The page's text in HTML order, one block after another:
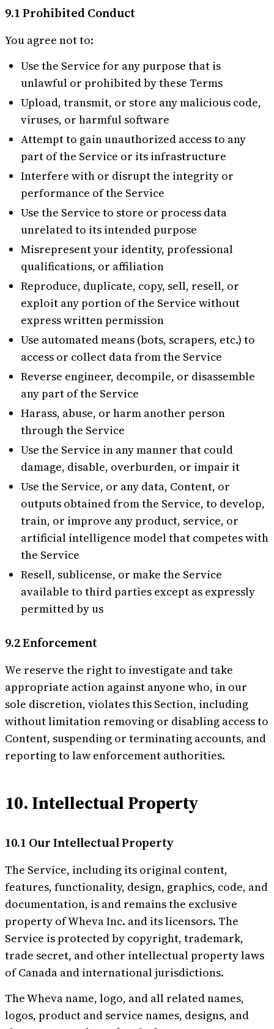
9.1 Prohibited Conduct
You agree not to:
Use the Service for any purpose that is
unlawful or prohibited by these Terms
Upload, transmit, or store any malicious code,
viruses, or harmful software
Attempt to gain unauthorized access to any
part of the Service or its infrastructure
Interfere with or disrupt the integrity or
performance of the Service
Use the Service to store or process data
unrelated to its intended purpose
Misrepresent your identity, professional
qualifications, or affiliation
Reproduce, duplicate, copy, sell, resell, or
exploit any portion of the Service without
express written permission
Use automated means (bots, scrapers, etc.) to
access or collect data from the Service
Reverse engineer, decompile, or disassemble
any part of the Service
Harass, abuse, or harm another person
through the Service
Use the Service in any manner that could
damage, disable, overburden, or impair it
Use the Service, or any data, Content, or
outputs obtained from the Service, to develop,
train, or improve any product, service, or
artificial intelligence model that competes with
the Service
Resell, sublicense, or make the Service
available to third parties except as expressly
permitted by us
9.2 Enforcement
We reserve the right to investigate and take
appropriate action against anyone who, in our
sole discretion, violates this Section, including
without limitation removing or disabling access to
Content, suspending or terminating accounts, and
reporting to law enforcement authorities.
10. Intellectual Property
10.1 Our Intellectual Property
The Service, including its original content,
features, functionality, design, graphics, code, and
documentation, is and remains the exclusive
property of Wheva Inc. and its licensors. The
Service is protected by copyright, trademark,
trade secret, and other intellectual property laws
of Canada and international jurisdictions.
The Wheva name, logo, and all related names,
logos, product and service names, designs, and